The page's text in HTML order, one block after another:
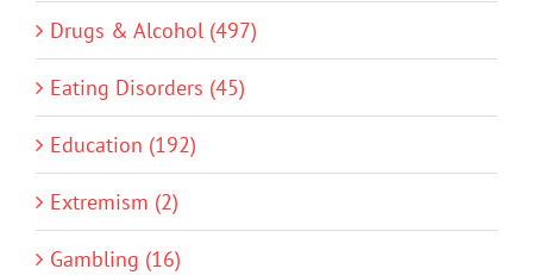
Drugs & Alcohol (497)
Eating Disorders (45)
Education (192)
Extremism (2)
Gambling (16)